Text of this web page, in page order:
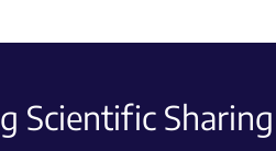
Scientific Sharing